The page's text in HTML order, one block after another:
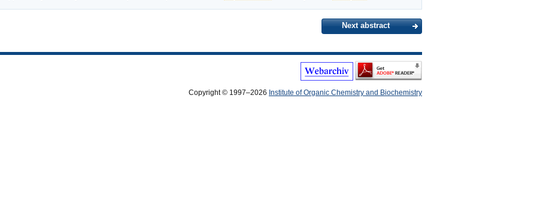
Next abstract
Copyright © 1997–2026 Institute of Organic Chemistry and Biochemistry